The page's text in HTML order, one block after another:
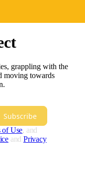
grappling with the
moving towards
Subscribe
of Use, and
and Privacy